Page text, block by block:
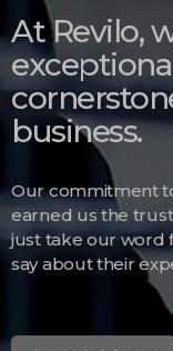
At Revilo,
business.
Our commitment
earned us the
just take our word
say about their